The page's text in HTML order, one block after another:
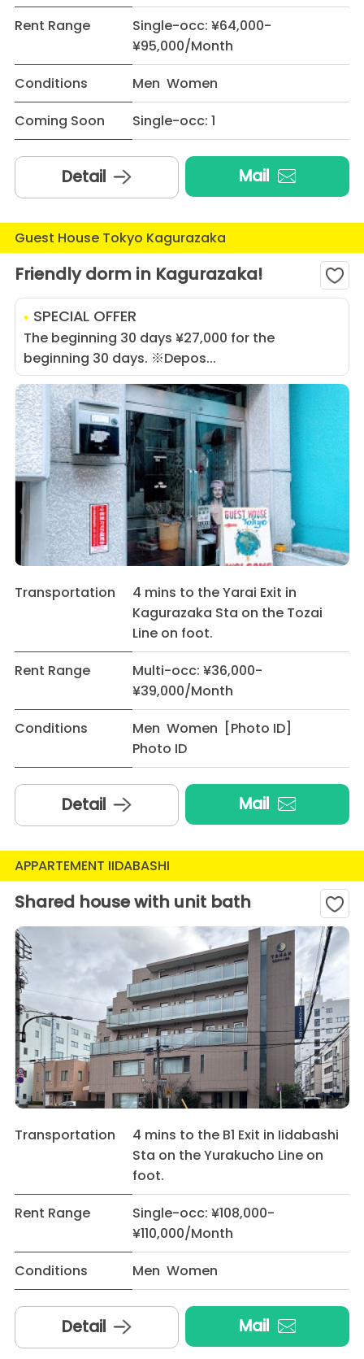
Rent Range
Single-occ: ¥64,000-
¥95,000/Month
Conditions
Men Women
Coming Soon
Single-occ: 1
Detail Mail
Guest House Tokyo Kagurazaka
Friendly dorm in Kagurazaka!
SPECIAL OFFER
The beginning 30 days ¥27,000 for the
beginning 30 days. ※Depos...
Transportation
4 mins to the Yarai Exit in
Kagurazaka Sta on the Tozai
Line on foot.
Rent Range
Multi-occ: ¥36,000-
¥39,000/Month
Conditions
Men Women [Photo ID]
Photo ID
Detail Mail
APPARTEMENT IIDABASHI
Shared house with unit bath
Transportation
4 mins to the B1 Exit in Iidabashi
Sta on the Yurakucho Line on
foot.
Rent Range
Single-occ: ¥108,000-
¥110,000/Month
Conditions
Men Women
Detail Mail